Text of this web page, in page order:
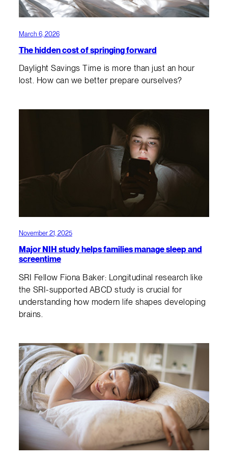
March 6, 2026
The hidden cost of springing forward
Daylight Savings Time is more than just an hour
lost. How can we better prepare ourselves?
November 21, 2025
Major NIH study helps families manage sleep and
screentime
SRI Fellow Fiona Baker: Longitudinal research like
the SRI-supported ABCD study is crucial for
understanding how modern life shapes developing
brains.